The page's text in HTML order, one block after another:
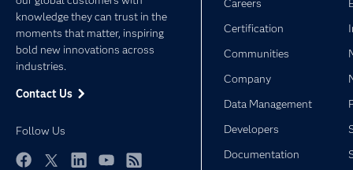
knowledge they can trust in the
moments that matter, inspiring
bold new innovations across
industries.
Contact Us
Follow Us
Careers
Certification
Communities
Company
Data Management
Developers
Documentation